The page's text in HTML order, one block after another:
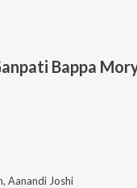
Bappa
, Aanandi Joshi